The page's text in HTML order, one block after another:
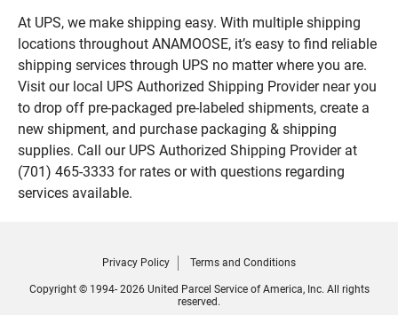
At UPS, we make shipping easy. With multiple shipping
locations throughout ANAMOOSE, it’s easy to find reliable
shipping services through UPS no matter where you are.
Visit our local UPS Authorized Shipping Provider near you
to drop off pre-packaged pre-labeled shipments, create a
new shipment, and purchase packaging & shipping
supplies. Call our UPS Authorized Shipping Provider at
(701) 465-3333 for rates or with questions regarding
services available.
Privacy Policy Terms and Conditions
Copyright © 1994- 2026 United Parcel Service of America, Inc. All rights
reserved.